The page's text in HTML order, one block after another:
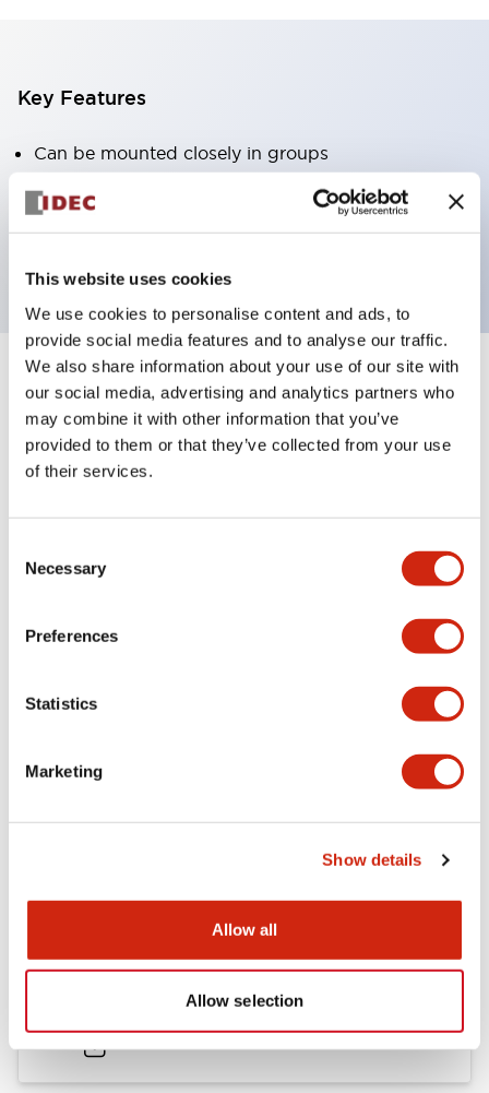
This website uses cookies
We use cookies to personalise content and ads, to
provide social media features and to analyse our traffic.
We also share information about your use of our site with
our social media, advertising and analytics partners who
may combine it with other information that you’ve
provided to them or that they’ve collected from your use
of their services.
Selection
Necessary
Preferences
Statistics
Marketing
Show details
Allow all
Allow selection
Key Features
Can be mounted closely in groups
Keyed selector switch adopts a highly secure pin
tumbler structure
Documents and Files
Catalogs & Brochures
LW Flush Catalog
LW Flush Catalog
.PDF1.31MB